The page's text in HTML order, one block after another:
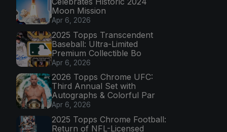
Moon Mission
Apr 6, 2026
2025 Topps Transcendent
Baseball: Ultra-Limited
Premium Collectible Bo
Apr 6, 2026
2026 Topps Chrome UFC:
Third Annual Set with
Autographs & Colorful Par
Apr 6, 2026
2025 Topps Chrome Football:
Return of NFL-Licensed